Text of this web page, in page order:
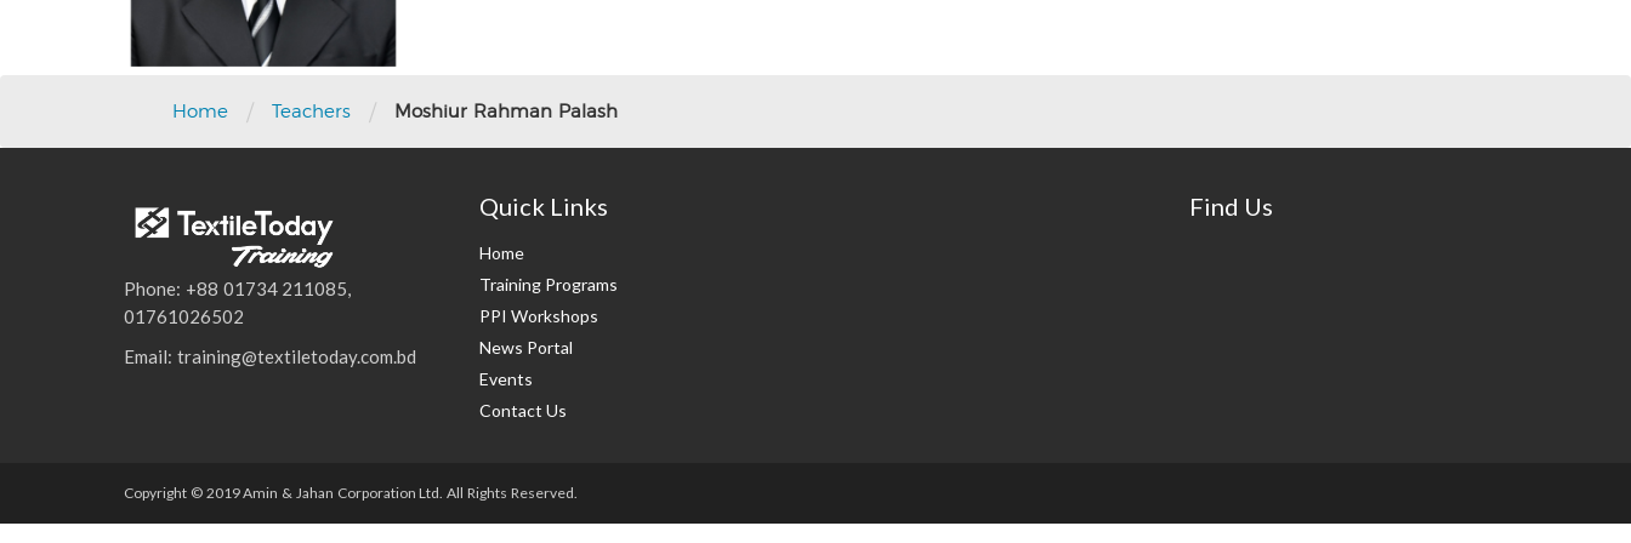
Home / Teachers / Moshiur Rahman Palash
Phone: +88 01734 211085,
01761026502
Email: training@textiletoday.com.bd
Quick Links
Home
Training Programs
PPI Workshops
News Portal
Events
Contact Us
Find Us
Copyright © 2019 Amin & Jahan Corporation Ltd. All Rights Reserved.